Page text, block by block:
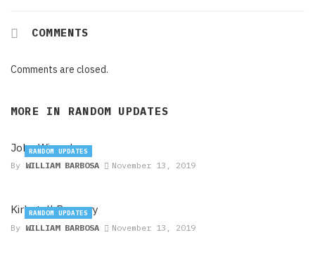
COMMENTS
Comments are closed.
MORE IN RANDOM UPDATES
John Wizards
By WILLIAM BARBOSA November 13, 2019
RANDOM UPDATES
Kirkstall Brewery
By WILLIAM BARBOSA November 13, 2019
RANDOM UPDATES